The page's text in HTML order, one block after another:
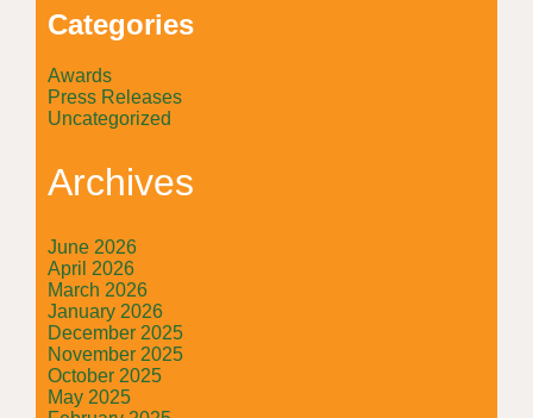
Categories
Awards
Press Releases
Uncategorized
Archives
June 2026
April 2026
March 2026
January 2026
December 2025
November 2025
October 2025
May 2025